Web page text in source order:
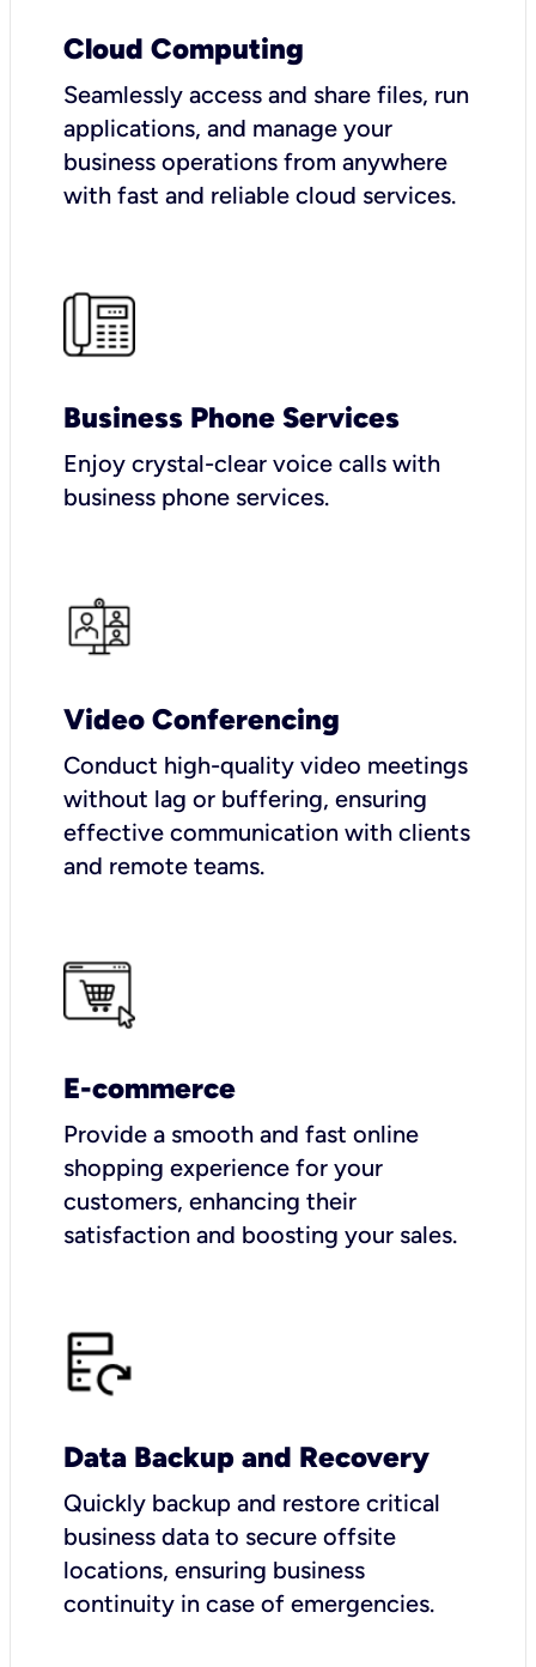
Cloud Computing
Seamlessly access and share files, run
applications, and manage your
business operations from anywhere
with fast and reliable cloud services.
Business Phone Services
Enjoy crystal-clear voice calls with
business phone services.
Video Conferencing
Conduct high-quality video meetings
without lag or buffering, ensuring
effective communication with clients
and remote teams.
E-commerce
Provide a smooth and fast online
shopping experience for your
customers, enhancing their
satisfaction and boosting your sales.
Data Backup and Recovery
Quickly backup and restore critical
business data to secure offsite
locations, ensuring business
continuity in case of emergencies.